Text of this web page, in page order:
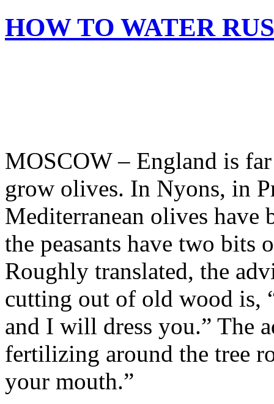
HOW TO WATER
MOSCOW – England is
grow olives. In Nyons, in
Mediterranean olives have
the peasants have two
Roughly translated, the
cutting out of old wood is,
and I will dress you.” The
fertilizing around the tree
your mouth.”